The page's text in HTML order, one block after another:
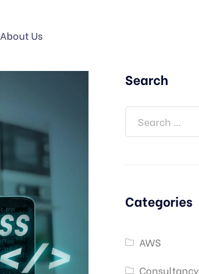
About Us
Search
Categories
AWS
Consultancy